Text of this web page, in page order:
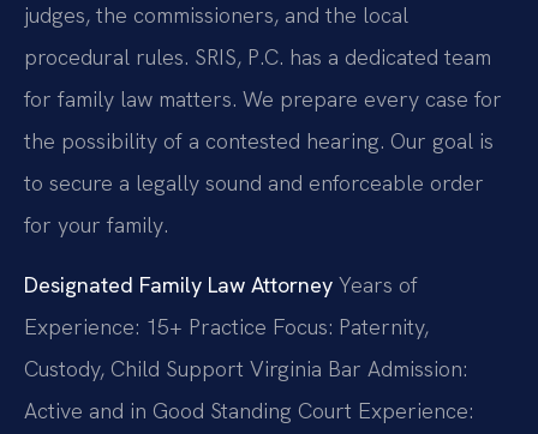
judges, the commissioners, and the local
procedural rules. SRIS, P.C. has a dedicated team
for family law matters. We prepare every case for
the possibility of a contested hearing. Our goal is
to secure a legally sound and enforceable order
for your family.
Designated Family Law Attorney Years of
Experience: 15+ Practice Focus: Paternity,
Custody, Child Support Virginia Bar Admission:
Active and in Good Standing Court Experience: